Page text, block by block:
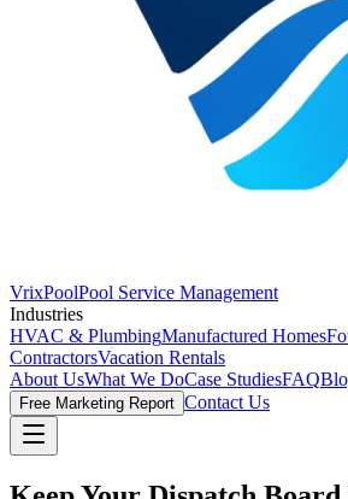
VrixPoolPool Service Management
Industries
HVAC & PlumbingManufactured Homes
ContractorsVacation Rentals
About UsWhat We DoCase StudiesFAQ
Free Marketing Report Contact Us